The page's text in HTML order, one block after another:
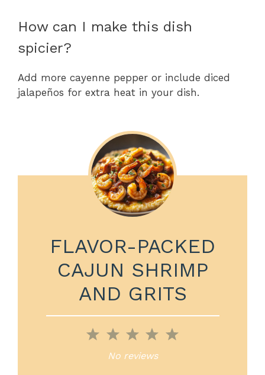
How can I make this dish
spicier?
Add more cayenne pepper or include diced
jalapeños for extra heat in your dish.
FLAVOR-PACKED
CAJUN SHRIMP
AND GRITS
5
4
Stars
3
Stars
2
Stars
1
Star
No reviews